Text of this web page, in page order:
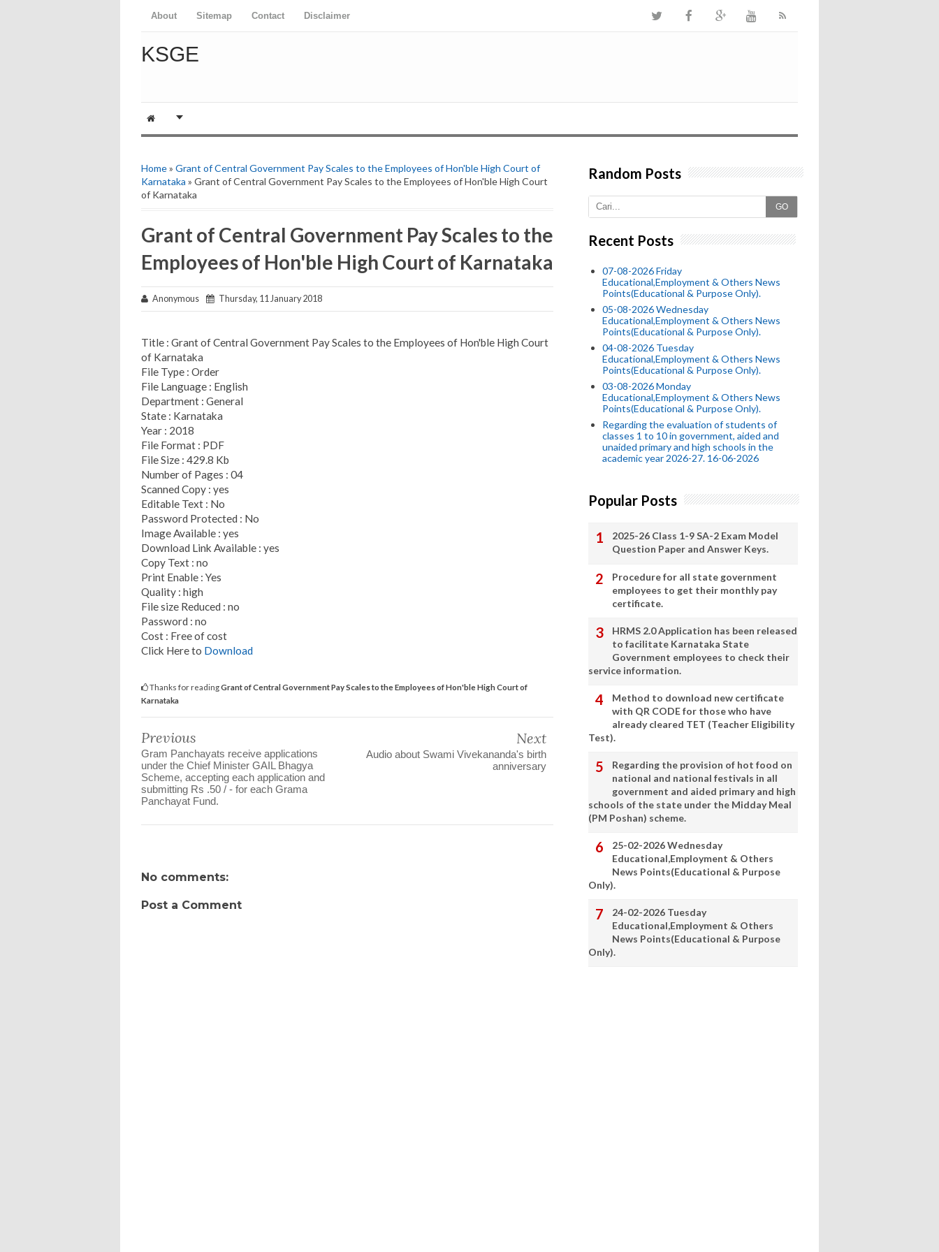
About Sitemap Contact Disclaimer
KSGE
Home» Grant of Central Government Pay Scales to the Employees of Hon'ble High Court of
Karnataka » Grant of Central Government Pay Scales to the Employees of Hon'ble High Court
of Karnataka
Grant of Central Government Pay Scales to the
Employees of Hon'ble High Court of Karnataka
Anonymous Thursday, 11 January 2018
Title : Grant of Central Government Pay Scales to the Employees of Hon'ble High Court
of Karnataka
File Type : Order
File Language : English
Department : General
State : Karnataka
Year : 2018
File Format : PDF
File Size : 429.8 Kb
Number of Pages : 04
Scanned Copy : yes
Editable Text : No
Password Protected : No
Image Available : yes
Download Link Available : yes
Copy Text : no
Print Enable : Yes
Quality : high
File size Reduced : no
Password : no
Cost : Free of cost
Click Here to Download
Thanks for readingGrant of Central Government Pay Scales to the Employees of Hon'ble High Court of
Karnataka
Previous
Gram Panchayats receive applications
under the Chief Minister GAIL Bhagya
Scheme, accepting each application and
submitting Rs .50 / - for each Grama
Panchayat Fund.
Next
Audio about Swami Vivekananda's birth
anniversary
No comments:
Post a Comment
Random Posts
GO
Recent Posts
07-08-2026 Friday
Educational,Employment & Others News
Points(Educational & Purpose Only).
05-08-2026 Wednesday
Educational,Employment & Others News
Points(Educational & Purpose Only).
04-08-2026 Tuesday
Educational,Employment & Others News
Points(Educational & Purpose Only).
03-08-2026 Monday
Educational,Employment & Others News
Points(Educational & Purpose Only).
Regarding the evaluation of students of
classes 1 to 10 in government, aided and
unaided primary and high schools in the
academic year 2026-27. 16-06-2026
Popular Posts
2025-26 Class 1-9 SA-2 Exam Model
Question Paper and Answer Keys.
Procedure for all state government
employees to get their monthly pay
certificate.
HRMS 2.0 Application has been released
to facilitate Karnataka State
Government employees to check their
service information.
Method to download new certificate
with QR CODE for those who have
already cleared TET (Teacher Eligibility
Test).
Regarding the provision of hot food on
national and national festivals in all
government and aided primary and high
schools of the state under the Midday Meal
(PM Poshan) scheme.
25-02-2026 Wednesday
Educational,Employment & Others
News Points(Educational & Purpose
Only).
24-02-2026 Tuesday
Educational,Employment & Others
News Points(Educational & Purpose
Only).